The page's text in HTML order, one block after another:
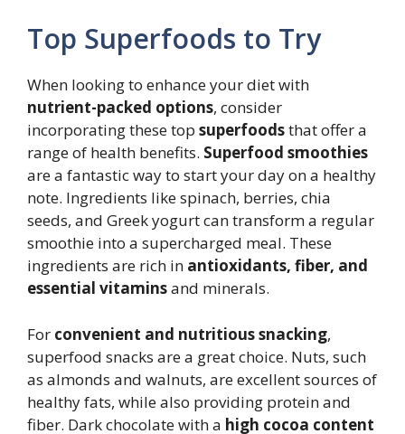
Top Superfoods to Try
When looking to enhance your diet with
nutrient-packed options, consider
incorporating these top superfoodsthat offer a
range of health benefits. Superfood smoothies
are a fantastic way to start your day on a healthy
note. Ingredients like spinach, berries, chia
seeds, and Greek yogurt can transform a regular
smoothie into a supercharged meal. These
ingredients are rich in antioxidants, fiber, and
essential vitaminsand minerals.
For convenient and nutritious snacking,
superfood snacks are a great choice. Nuts, such
as almonds and walnuts, are excellent sources of
healthy fats, while also providing protein and
fiber. Dark chocolate with a high cocoa content